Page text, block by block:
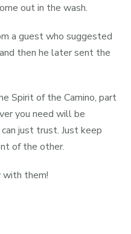
out in the wash.
a guest who suggested
then he later sent the
Spirit of the Camino, part
you need will be
just trust. Just keep
of the other.
them!